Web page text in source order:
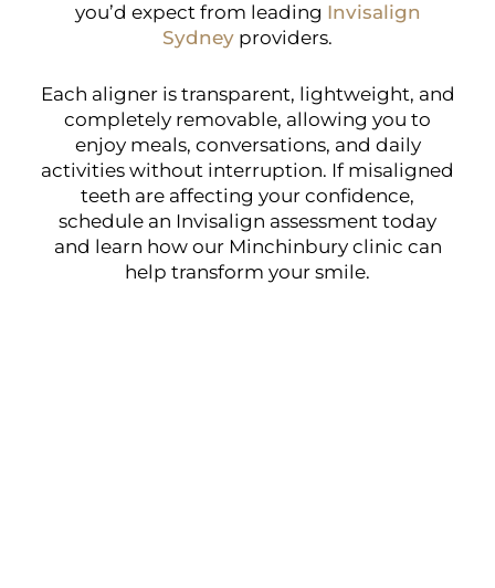
you’d expect from leading Invisalign
Sydney providers.
Each aligner is transparent, lightweight, and
completely removable, allowing you to
enjoy meals, conversations, and daily
activities without interruption. If misaligned
teeth are affecting your confidence,
schedule an Invisalign assessment today
and learn how our Minchinbury clinic can
help transform your smile.